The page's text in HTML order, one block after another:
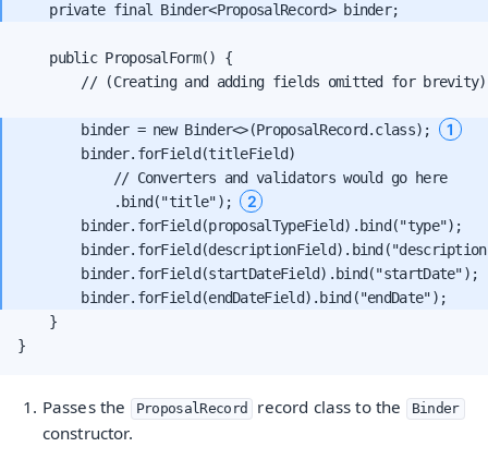
    public ProposalForm() {
        // (Creating and adding fields omitted for brevity)
        binder = new Binder<>(ProposalRecord.class);
1
        binder.forField(titleField)
            // Converters and validators would go here
            .bind("title");
2
        binder.forField(proposalTypeField).bind("type");
        binder.forField(startDateField).bind("startDate");
    }
}
Passes the ProposalRecord record class to the Binder
constructor.